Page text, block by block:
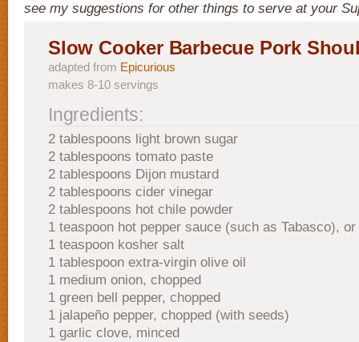
see my suggestions for other things to serve at your
Slow Cooker Barbecue Pork
adapted from Epicurious
makes 8-10 servings
Ingredients:
2 tablespoons light brown sugar
2 tablespoons tomato paste
2 tablespoons Dijon mustard
2 tablespoons cider vinegar
2 tablespoons hot chile powder
1 teaspoon hot pepper sauce (such as Tabasco),
1 teaspoon kosher salt
1 tablespoon extra-virgin olive oil
1 medium onion, chopped
1 green bell pepper, chopped
1 jalapeño pepper, chopped (with seeds)
1 garlic clove, minced